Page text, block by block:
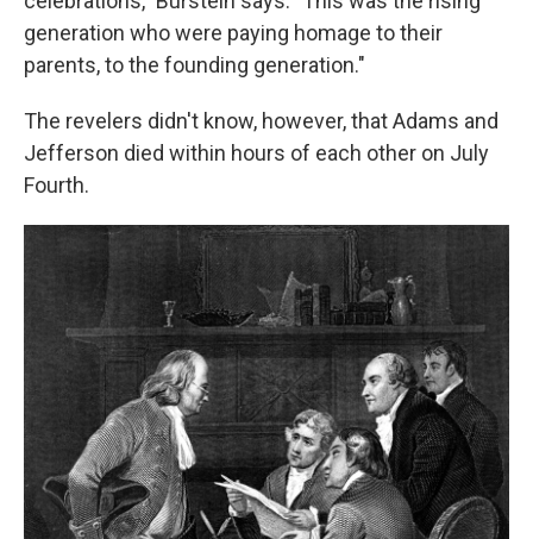
generation who were paying homage to their
parents, to the founding generation."
The revelers didn't know, however, that Adams and
Jefferson died within hours of each other on July
Fourth.